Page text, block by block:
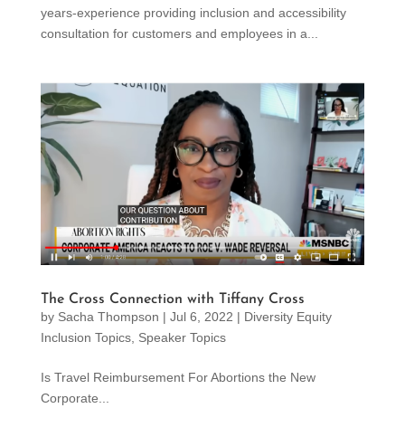
years-experience providing inclusion and accessibility
consultation for customers and employees in a...
The Cross Connection with Tiffany Cross
by Sacha Thompson | Jul 6, 2022 | Diversity Equity
Inclusion Topics, Speaker Topics
Is Travel Reimbursement For Abortions the New
Corporate...